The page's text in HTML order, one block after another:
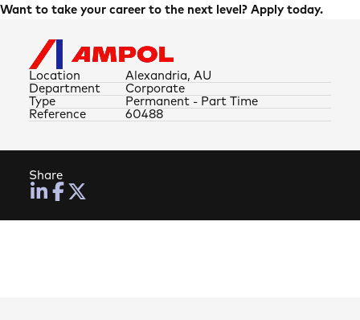
Want to take your career to the next level? Apply today.
Location Alexandria, AU
Type Permanent - Part Time
Department Corporate
Reference 60488
Share